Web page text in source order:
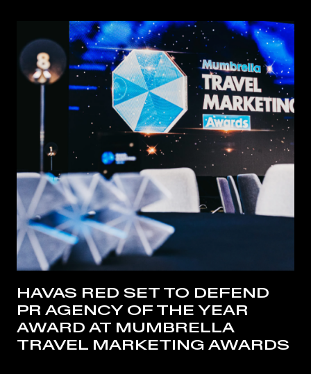
HAVAS RED SET TO DEFEND
PR AGENCY OF THE YEAR
AWARD AT MUMBRELLA
TRAVEL MARKETING AWARDS